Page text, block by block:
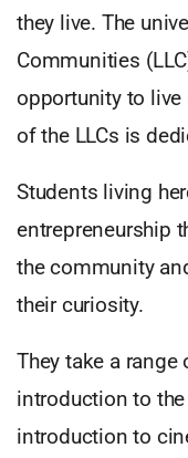
they live. The
Communities
opportunity to live
of the LLCs is
Students living
entrepreneurship
the community
their curiosity.
They take a
introduction to
introduction to